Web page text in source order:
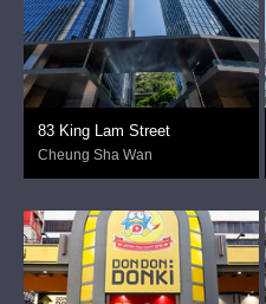
83 King Lam Street
Cheung Sha Wan